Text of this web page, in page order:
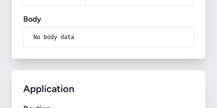
Body
No body data
Application